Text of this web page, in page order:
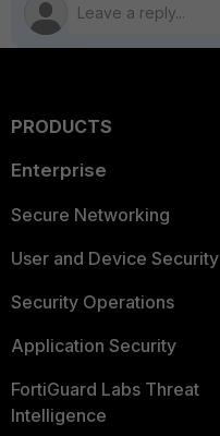
PRODUCTS
Enterprise
Secure Networking
User and Device Security
Security Operations
Application Security
FortiGuard Labs Threat
Intelligence